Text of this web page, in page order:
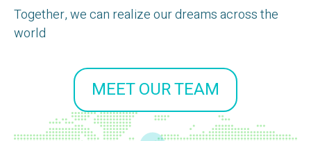
Together, we can realize our dreams across the
world
MEET OUR TEAM